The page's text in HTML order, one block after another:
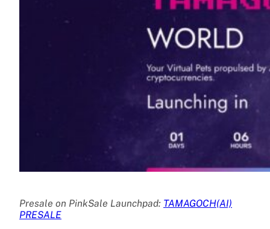
Presale on PinkSale Launchpad: TAMAGOCH(AI)
PRESALE